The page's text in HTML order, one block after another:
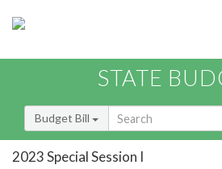
STATE
Budget Bill
2023 Special Session I